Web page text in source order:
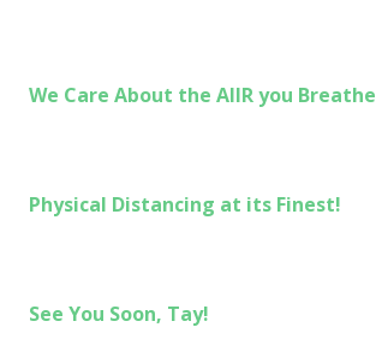
We Care About the AIIR you Breathe
Physical Distancing at its Finest!
See You Soon, Tay!